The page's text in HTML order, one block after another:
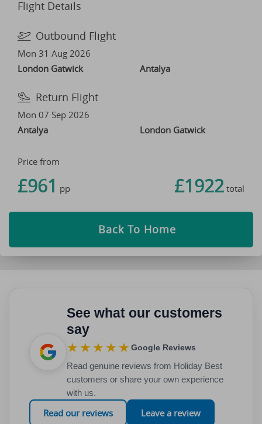
Flight Details
Outbound Flight
Mon 31 Aug 2026
London Gatwick
Antalya
Return Flight
Mon 07 Sep 2026
Antalya
London Gatwick
Price from
£961 pp £1922 total
Back To Home
See what our customers
say
★★★★★ Google Reviews
Read genuine reviews from Holiday Best
customers or share your own experience
with us.
Read our reviews Leave a review